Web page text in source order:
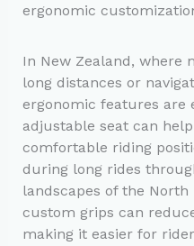
ergonomic
In New Zealand, where
long distances or
ergonomic features are
adjustable seat can
comfortable riding
during long rides
landscapes of the North
custom grips can
making it easier for